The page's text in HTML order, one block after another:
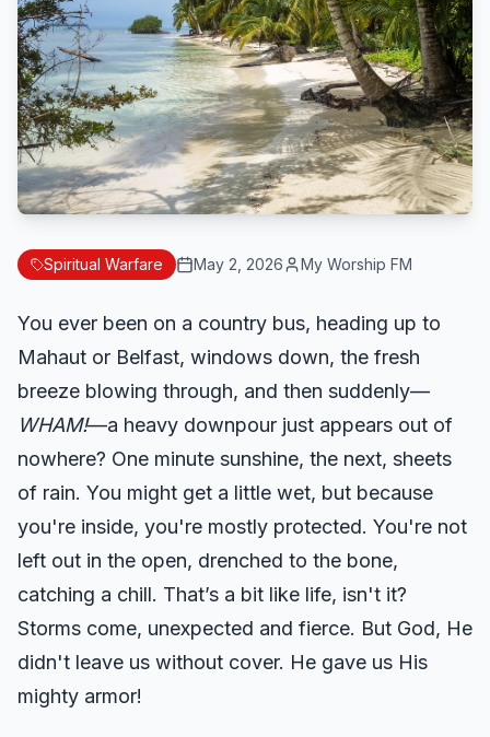
Spiritual Warfare May 2, 2026 My Worship FM
You ever been on a country bus, heading up to
Mahaut or Belfast, windows down, the fresh
breeze blowing through, and then suddenly—
WHAM!—a heavy downpour just appears out of
nowhere? One minute sunshine, the next, sheets
of rain. You might get a little wet, but because
you're inside, you're mostly protected. You're not
left out in the open, drenched to the bone,
catching a chill. That’s a bit like life, isn't it?
Storms come, unexpected and fierce. But God, He
didn't leave us without cover. He gave us His
mighty armor!